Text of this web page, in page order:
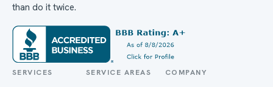
than do it twice.
SERVICES SERVICE AREAS COMPANY